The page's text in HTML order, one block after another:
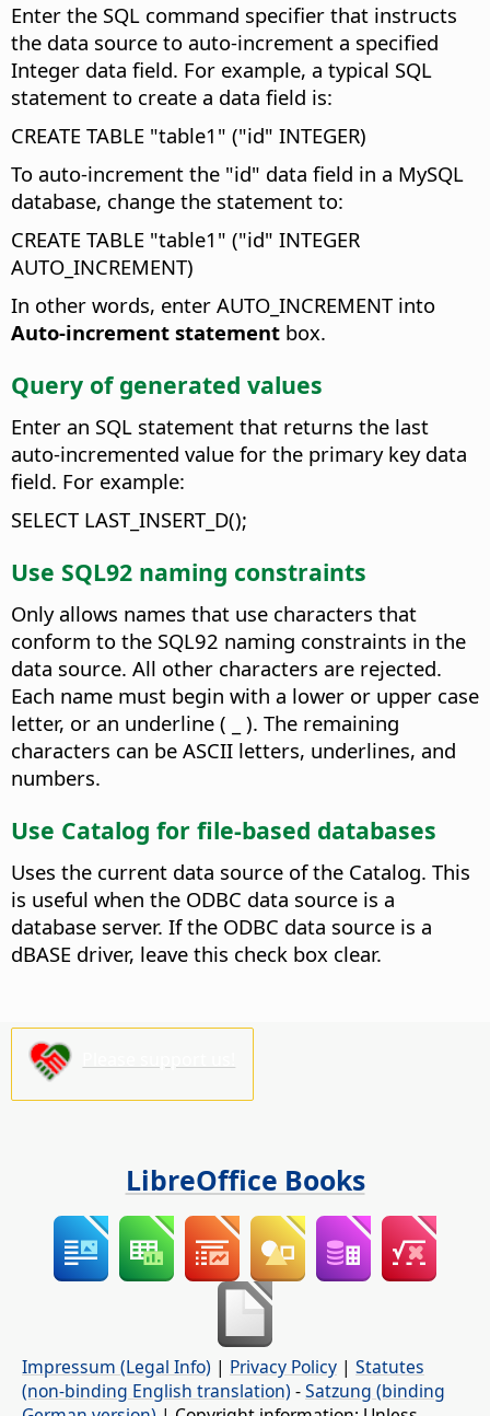
Enter the SQL command specifier that instructs
the data source to auto-increment a specified
Integer data field. For example, a typical SQL
statement to create a data field is:
CREATE TABLE "table1" ("id" INTEGER)
To auto-increment the "id" data field in a MySQL
database, change the statement to:
CREATE TABLE "table1" ("id" INTEGER
AUTO_INCREMENT)
In other words, enter AUTO_INCREMENT into
Auto-increment statement box.
Query of generated values
Enter an SQL statement that returns the last
auto-incremented value for the primary key data
field. For example:
SELECT LAST_INSERT_D();
Use SQL92 naming constraints
Only allows names that use characters that
conform to the SQL92 naming constraints in the
data source. All other characters are rejected.
Each name must begin with a lower or upper case
letter, or an underline ( _ ). The remaining
characters can be ASCII letters, underlines, and
numbers.
Use Catalog for file-based databases
Uses the current data source of the Catalog. This
is useful when the ODBC data source is a
database server. If the ODBC data source is a
dBASE driver, leave this check box clear.
LibreOffice Books
Impressum (Legal Info) | Privacy Policy | Statutes
(non-binding English translation) -Satzung (binding